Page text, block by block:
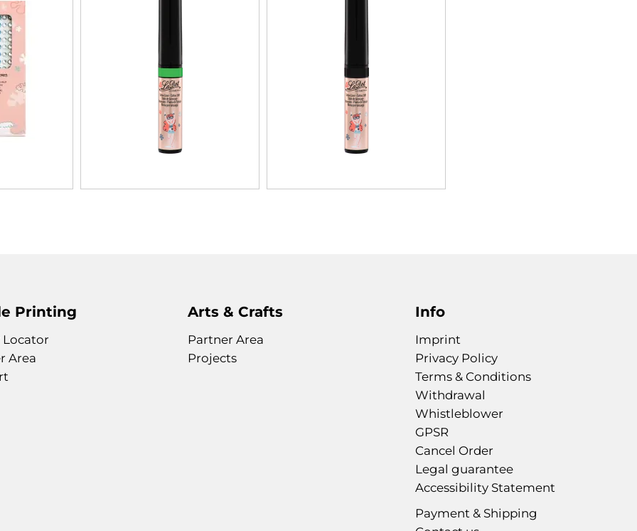
Printing
Locator
Area
Arts & Crafts
Partner Area
Projects
Info
Imprint
Privacy Policy
Terms & Conditions
Withdrawal
Whistleblower
GPSR
Cancel Order
Legal guarantee
Accessibility Statement
Payment & Shipping